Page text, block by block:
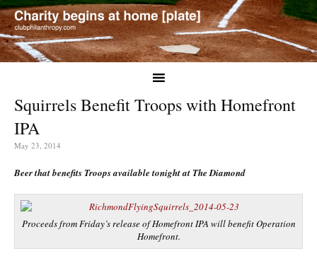
Squirrels Benefit Troops with Homefront
IPA
May 23, 2014
Beer that benefits Troops available tonight at The Diamond
Proceeds from Friday’s release of Homefront IPA will benefit Operation
Homefront.